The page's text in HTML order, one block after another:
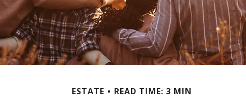
ESTATE READ TIME: 3 MIN